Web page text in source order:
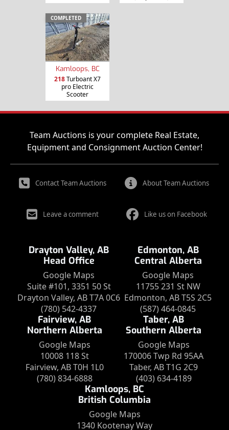
COMPLETED
Kamloops, BC
218Turboant X7
pro Electric
Scooter
Team Auctions is your complete Real Estate,
Equipment and Consignment Auction Center!
Contact Team Auctions About Team Auctions
Leave a comment Like us on Facebook
Drayton Valley, AB
Head Office
Google Maps
Suite #101, 3351 50 St
Drayton Valley, AB T7A 0C6
(780) 542-4337
Edmonton, AB
Central Alberta
Google Maps
11755 231 St NW
Edmonton, AB T5S 2C5
(587) 464-0845
Fairview, AB
Northern Alberta
Google Maps
10008 118 St
Fairview, AB T0H 1L0
(780) 834-6888
Taber, AB
Southern Alberta
Google Maps
170006 Twp Rd 95AA
Taber, AB T1G 2C9
(403) 634-4189
Kamloops, BC
British Columbia
Google Maps
1340 Kootenay Way